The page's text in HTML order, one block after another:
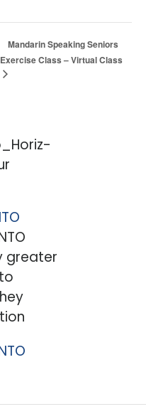
Mandarin Speaking Seniors
Exercise Class – Virtual Class